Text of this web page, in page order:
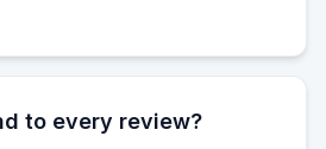
to every review?